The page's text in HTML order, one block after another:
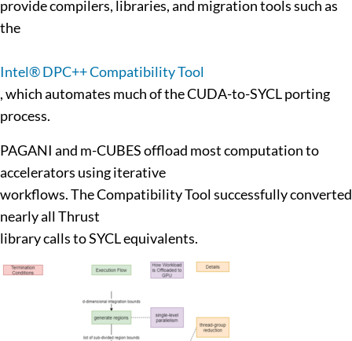
provide compilers, libraries, and migration tools such as
the
Intel® DPC++ Compatibility Tool
, which automates much of the CUDA-to-SYCL porting
process.
PAGANI and m-CUBES offload most computation to
accelerators using iterative
workflows. The Compatibility Tool successfully converted
nearly all Thrust
library calls to SYCL equivalents.